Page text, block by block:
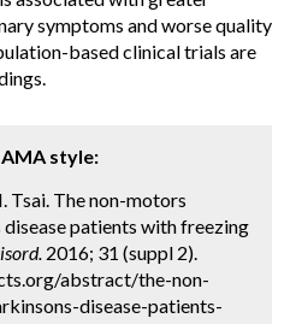
symptoms and worse quality
based clinical trials are
style:
Tsai. The non-motors
disease patients with freezing
2016; 31 (suppl 2).
abstract/the-non-
disease-patients-